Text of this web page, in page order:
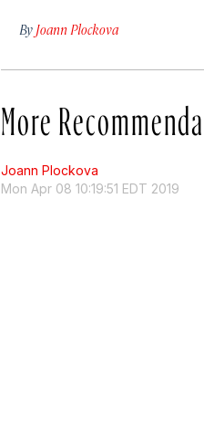
By Joann Plockova
More
Joann Plockova
Mon Apr 08 10:19:51 EDT 2019